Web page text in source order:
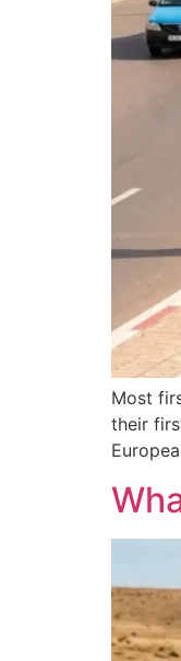
Most
their